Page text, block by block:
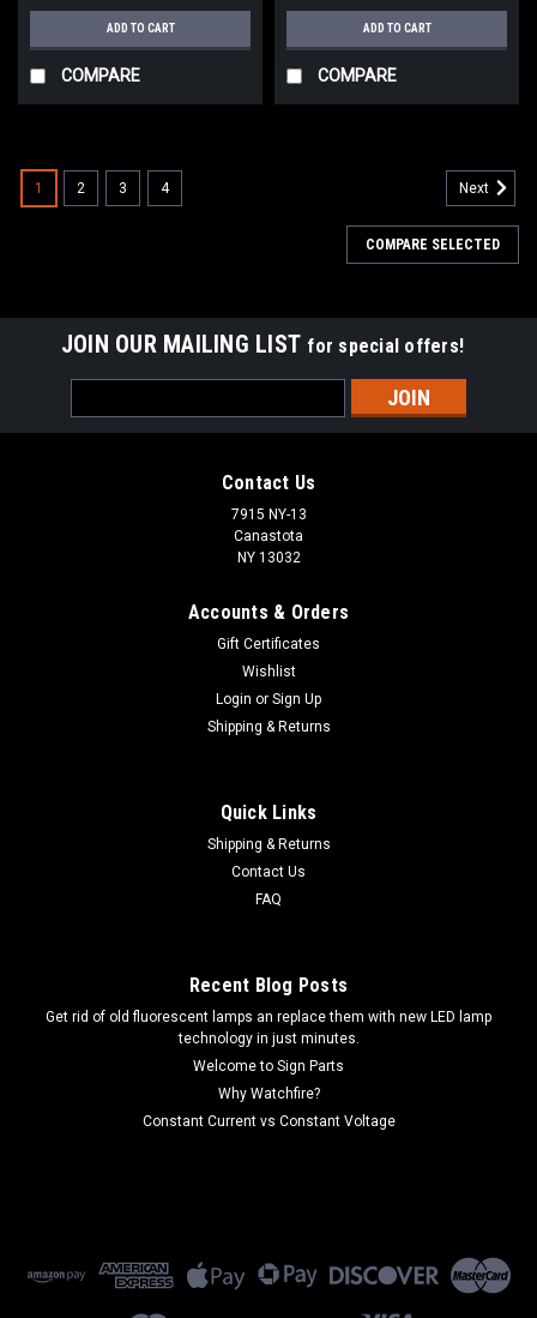
ADD TO CART
COMPARE
ADD TO CART
COMPARE
1 2 3 4 Next
COMPARE SELECTED
JOIN OUR MAILING LIST for special offers!
Address
Contact Us
7915 NY-13
Canastota
NY 13032
Accounts & Orders
Gift Certificates
Wishlist
Login or Sign Up
Shipping & Returns
Quick Links
Shipping & Returns
Contact Us
FAQ
Recent Blog Posts
Get rid of old fluorescent lamps an replace them with new LED lamp
technology in just minutes.
Welcome to Sign Parts
Why Watchfire?
Constant Current vs Constant Voltage